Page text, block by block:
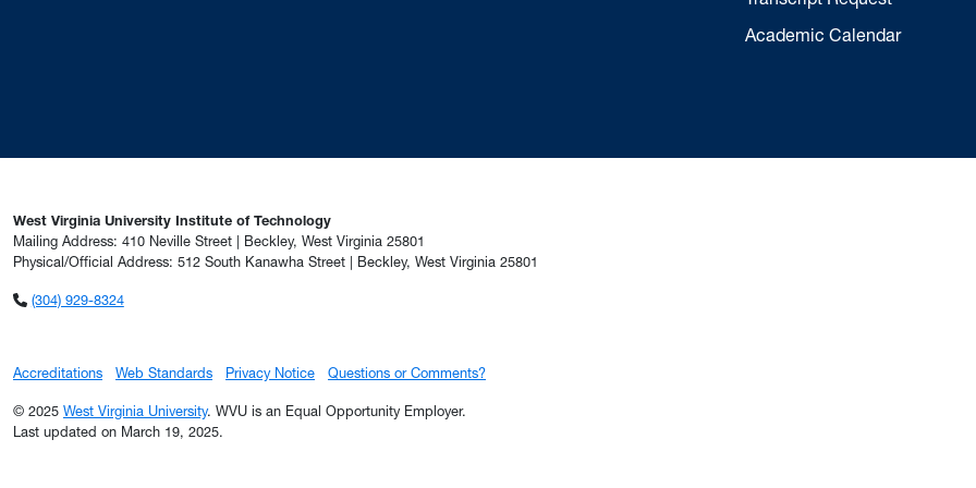
Academic Calendar
West Virginia University Institute of Technology
Mailing Address: 410 Neville Street | Beckley, West Virginia 25801
Physical/Official Address: 512 South Kanawha Street | Beckley, West Virginia 25801
(304) 929-8324
Accreditations Web Standards Privacy Notice Questions or Comments?
© 2025 West Virginia University. WVU is an Equal Opportunity Employer.
Last updated on March 19, 2025.